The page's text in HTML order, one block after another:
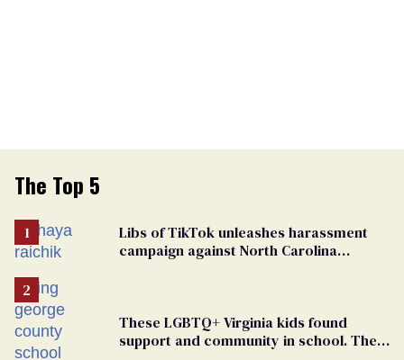
The Top 5
Libs of TikTok unleashes harassment
campaign against North Carolina
These LGBTQ+ Virginia kids found
support and community in school. Then,